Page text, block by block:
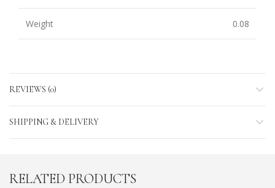
Weight 0.08
REVIEWS (0)
SHIPPING & DELIVERY
RELATED PRODUCTS